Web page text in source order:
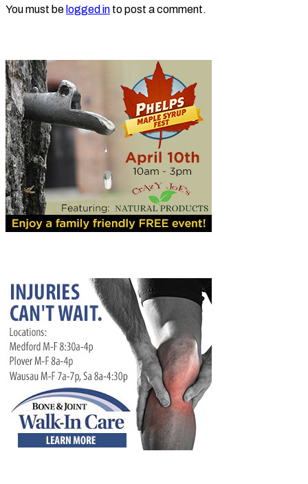
You must be logged in to post a comment.